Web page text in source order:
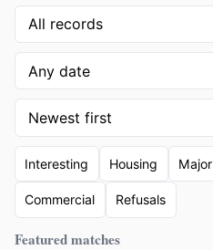
Interesting Housing Major
Commercial Refusals
Featured matches